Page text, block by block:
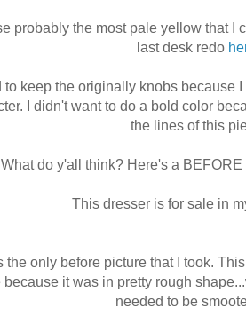
probably the most pale yellow that I
last desk redo
to keep the originally knobs because
I didn't want to do a bold color
the lines of this
What do y'all think? Here's a
This dresser is for sale in
the only before picture that I took.
because it was in pretty rough
needed to be